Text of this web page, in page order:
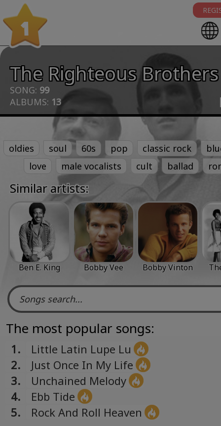
1
The Righteous Brothers
SONG: 99
ALBUMS: 13
oldies soul 60s pop classic rock
love
male vocalists cult ballad
Similar artists:
Ben E. King Bobby Vee Bobby Vinton
The most popular songs:
1.
Little Latin Lupe Lu
2.
Just Once In My Life
3.
Unchained Melody
4.
Ebb Tide
5.
Rock And Roll Heaven